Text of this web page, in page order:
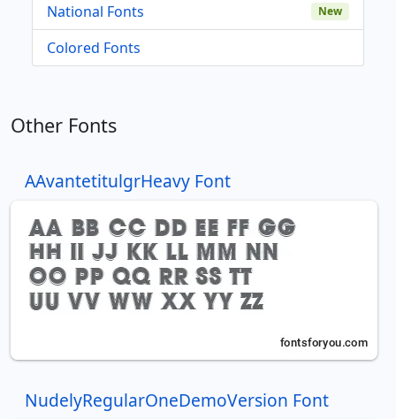
National Fonts
New
Colored Fonts
Other Fonts
AAvantetitulgrHeavy Font
NudelyRegularOneDemoVersion Font